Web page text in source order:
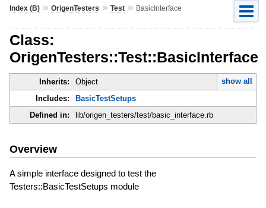
Index (B)» OrigenTesters » Test» BasicInterface
Class:
OrigenTesters::Test::BasicInterface
Inherits: Object
show all
Includes:
BasicTestSetups
Defined in:
lib/origen_testers/test/basic_interface.rb
Overview
A simple interface designed to test the
Testers::BasicTestSetups module